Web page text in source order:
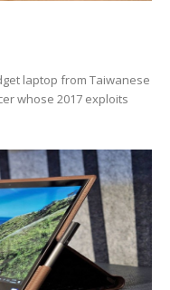
laptop from Taiwanese
whose 2017 exploits